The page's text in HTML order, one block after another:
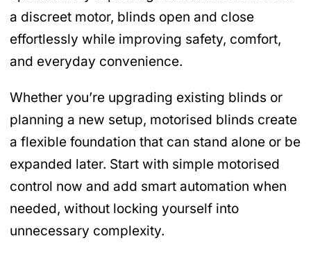
a discreet motor, blinds open and close
effortlessly while improving safety, comfort,
and everyday convenience.
Whether you’re upgrading existing blinds or
planning a new setup, motorised blinds create
a flexible foundation that can stand alone or be
expanded later. Start with simple motorised
control now and add smart automation when
needed, without locking yourself into
unnecessary complexity.